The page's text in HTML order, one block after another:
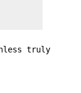
truly